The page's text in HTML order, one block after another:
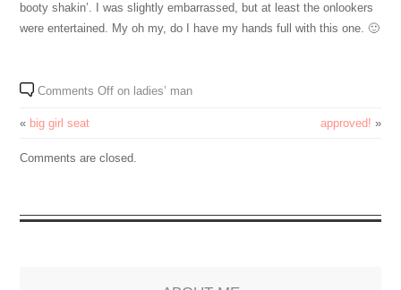
booty shakin’. I was slightly embarrassed, but at least the onlookers
were entertained. My oh my, do I have my hands full with this one. 🙂
Comments Off on ladies’ man
« big girl seat approved! »
Comments are closed.